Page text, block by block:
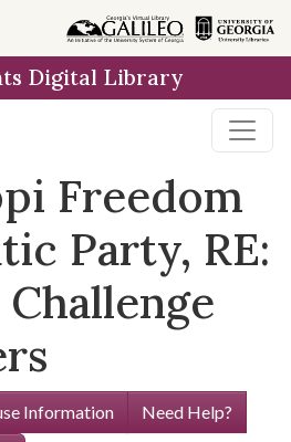
Digital Library
Freedom
Party, RE:
Information
Need Help?